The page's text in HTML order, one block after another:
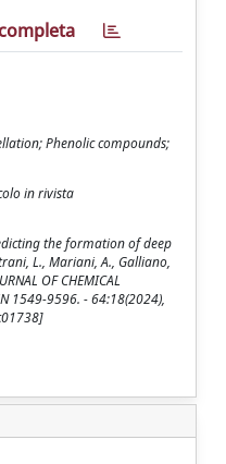
Phenolic compounds;
in rivista
the formation of deep
L., Mariani, A., Galliano,
OF CHEMICAL
1549-9596. - 64:18(2024),